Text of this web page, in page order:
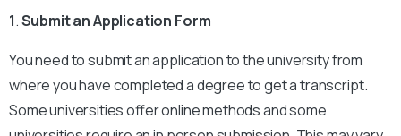
1.Submit an Application Form
You need to submit an application to the university from
where you have completed a degree to get a transcript.
Some universities offer online methods and some